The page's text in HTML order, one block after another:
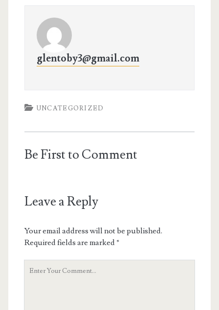
glentoby3@gmail.com
UNCATEGORIZED
Be First to Comment
Leave a Reply
Your email address will not be published.
Required fields are marked*
Your